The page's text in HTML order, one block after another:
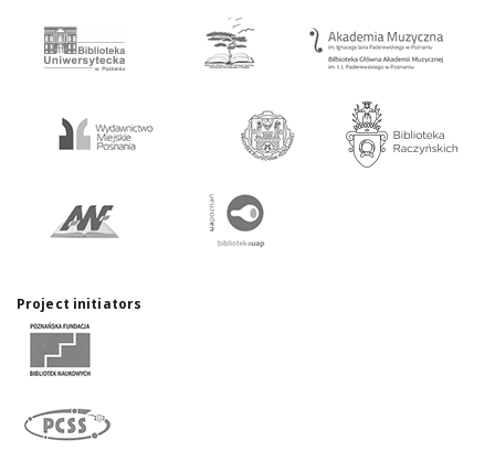
Project initiators